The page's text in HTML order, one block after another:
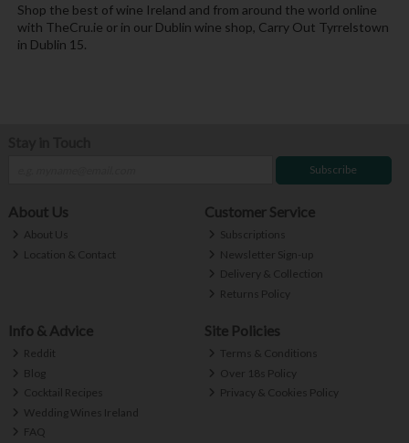
Shop the best of wine Ireland and from around the world online
with TheCru.ie or in our Dublin wine shop, Carry Out Tyrrelstown
in Dublin 15.
Subscribe
About Us
About Us
Location & Contact
Customer Service
Subscriptions
Newsletter Sign-up
Delivery & Collection
Returns Policy
Info & Advice
Reddit
Blog
Cocktail Recipes
Wedding Wines Ireland
FAQ
Site Policies
Terms & Conditions
Over 18s Policy
Privacy & Cookies Policy